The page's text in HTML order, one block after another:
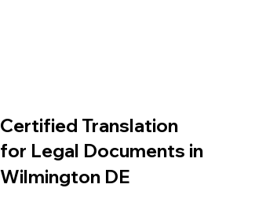
Certified Translation
for Legal Documents in
Wilmington DE